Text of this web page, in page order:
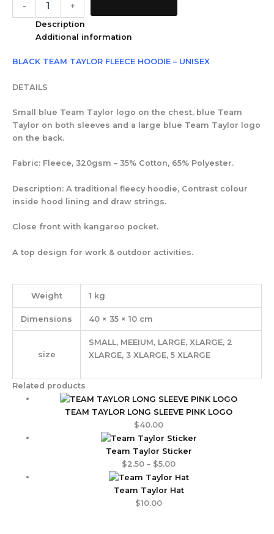
- +
Description
Additional information
BLACK TEAM TAYLOR FLEECE HOODIE – UNISEX
DETAILS
Small blue Team Taylor logo on the chest, blue Team
Taylor on both sleeves and a large blue Team Taylor logo
on the back.
Fabric: Fleece, 320gsm – 35% Cotton, 65% Polyester.
Description: A traditional fleecy hoodie, Contrast colour
inside hood lining and draw strings.
Close front with kangaroo pocket.
A top design for work & outdoor activities.
Weight 1 kg
Dimensions 40 × 35 × 10 cm
size
SMALL, MEEIUM, LARGE, XLARGE, 2
XLARGE, 3 XLARGE, 5 XLARGE
Related products
TEAM TAYLOR LONG SLEEVE PINK LOGO
$40.00
Team Taylor Sticker
$2.50 – $5.00
Team Taylor Hat
$10.00